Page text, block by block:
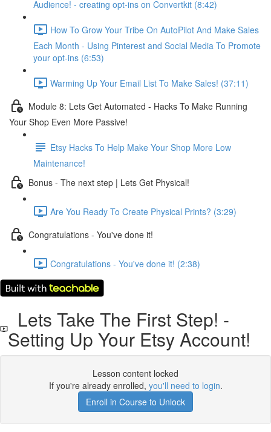
Audience! - creating opt-ins on Convertkit (8:42)
How To Grow Your Tribe On AutoPilot And Make Sales
Each Month - Using Pinterest and Social Media To Promote
your opt-ins (6:53)
Warming Up Your Email List To Make Sales! (37:11)
Module 8: Lets Get Automated - Hacks To Make Running
Your Shop Even More Passive!
Etsy Hacks To Help Make Your Shop More Low
Maintenance!
Bonus - The next step | Lets Get Physical!
Are You Ready To Create Physical Prints? (3:29)
Congratulations - You've done it!
Congratulations - You've done it! (2:38)
Lets Take The First Step! -
Setting Up Your Etsy Account!
Lesson content locked
If you're already enrolled, you'll need to login.
Enroll in Course to Unlock